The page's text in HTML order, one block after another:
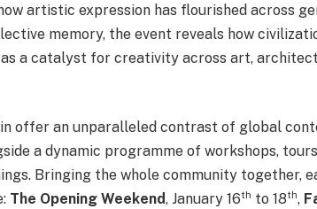
artistic expression has flourished across
memory, the event reveals how
a catalyst for creativity across art,
offer an unparalleled contrast of global
a dynamic programme of workshops,
Bringing the whole community together,
The Opening Weekend, January 16th to 18th,